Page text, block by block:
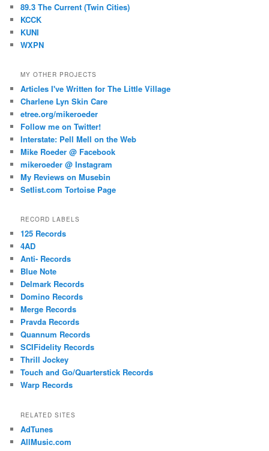
89.3 The Current (Twin Cities)
KCCK
KUNI
WXPN
MY OTHER PROJECTS
Articles I've Written for The Little Village
Charlene Lyn Skin Care
etree.org/mikeroeder
Follow me on Twitter!
Interstate: Pell Mell on the Web
Mike Roeder @ Facebook
mikeroeder @ Instagram
My Reviews on Musebin
Setlist.com Tortoise Page
RECORD LABELS
125 Records
4AD
Anti- Records
Blue Note
Delmark Records
Domino Records
Merge Records
Pravda Records
Quannum Records
SCIFidelity Records
Thrill Jockey
Touch and Go/Quarterstick Records
Warp Records
RELATED SITES
AdTunes
AllMusic.com